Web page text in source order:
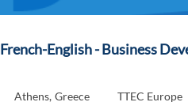
French-English - Business
Athens, Greece TTEC Europe